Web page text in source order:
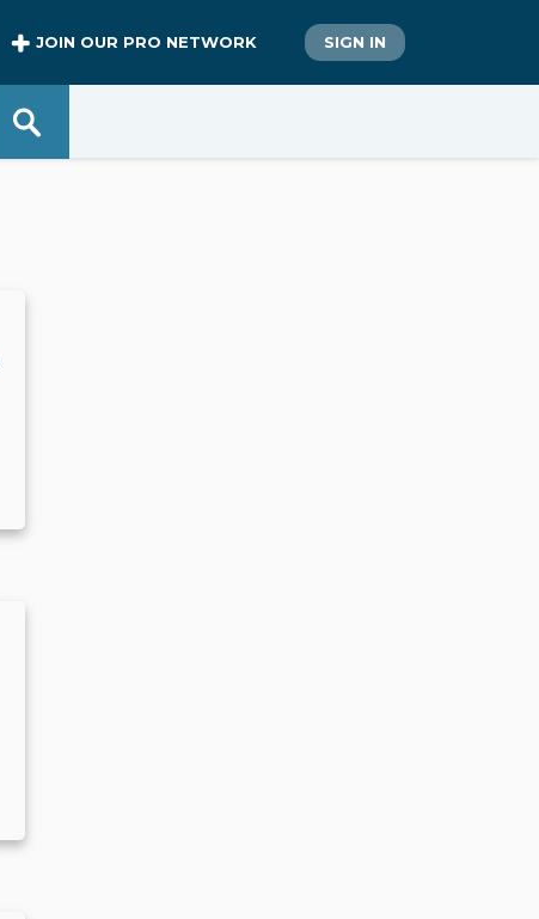
JOIN OUR PRO NETWORK SIGN IN